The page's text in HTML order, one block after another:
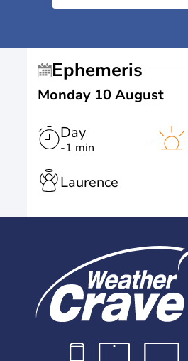
Ephemeris
Monday 10 August
Day
-1 min
Laurence